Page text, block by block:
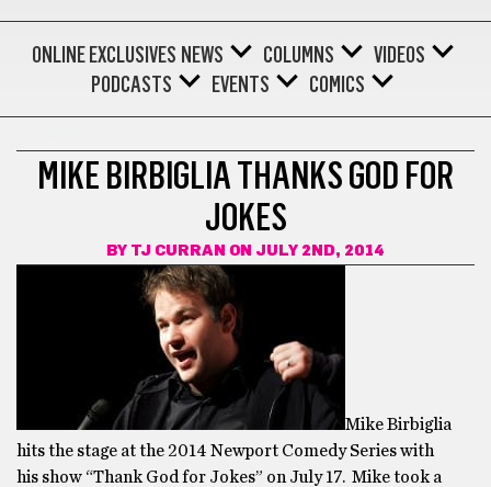
ONLINE EXCLUSIVES NEWS COLUMNS
VIDEOS
PODCASTS
EVENTS COMICS
MIKE BIRBIGLIA THANKS GOD FOR
JOKES
BY TJ CURRAN ON JULY 2ND, 2014
Mike Birbiglia
hits the stage at the 2014 Newport Comedy Series with
his show “Thank God for Jokes” on July 17. Mike took a